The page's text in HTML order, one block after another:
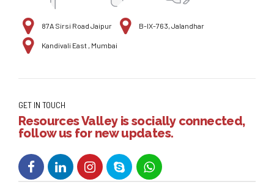
87A Sirsi Road Jaipur B-IX-763, Jalandhar
Kandivali East , Mumbai
GET IN TOUCH
Resources Valley is socially connected,
follow us for new updates.